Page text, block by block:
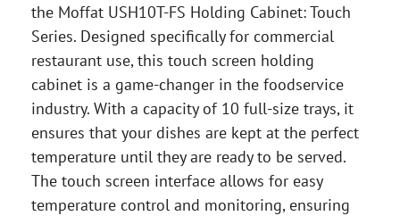
the Moffat USH10T-FS Holding Cabinet: Touch
Series. Designed specifically for commercial
restaurant use, this touch screen holding
cabinet is a game-changer in the foodservice
industry. With a capacity of 10 full-size trays, it
ensures that your dishes are kept at the perfect
temperature until they are ready to be served.
The touch screen interface allows for easy
temperature control and monitoring, ensuring